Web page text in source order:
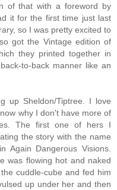
of that with a foreword by
it for the first time just last
so I was pretty excited to
got the Vintage edition of
they printed together in
to-back manner like an
up Sheldon/Tiptree. I love
why I don't have more of
The first one of hers I
the story with the name
Again Dangerous Visions.
was flowing hot and naked
cuddle-cube and fed him
up under her and then